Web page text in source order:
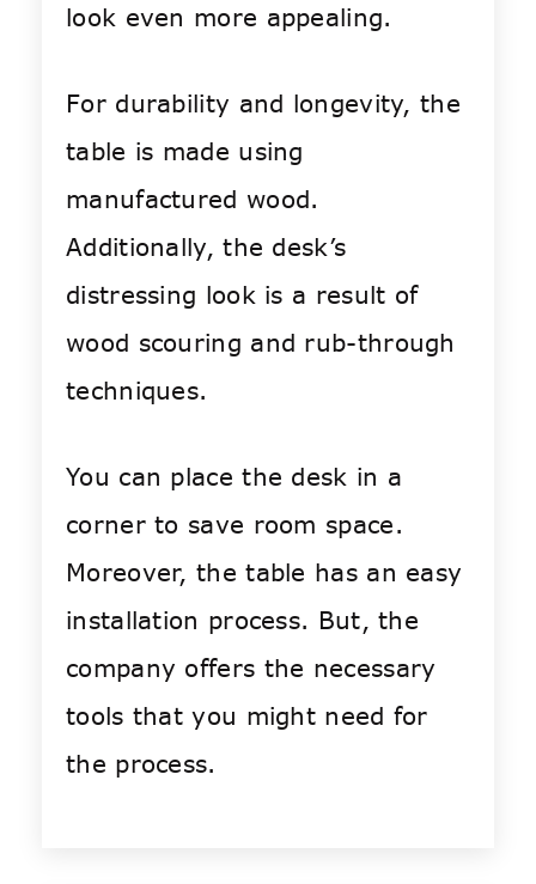
look even more appealing.
For durability and longevity, the
table is made using
manufactured wood.
Additionally, the desk’s
distressing look is a result of
wood scouring and rub-through
techniques.
You can place the desk in a
corner to save room space.
Moreover, the table has an easy
installation process. But, the
company offers the necessary
tools that you might need for
the process.